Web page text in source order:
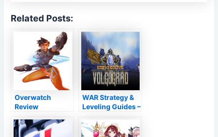
Related Posts:
Overwatch
Review
WAR Strategy &
Leveling Guides –
Healer Guide